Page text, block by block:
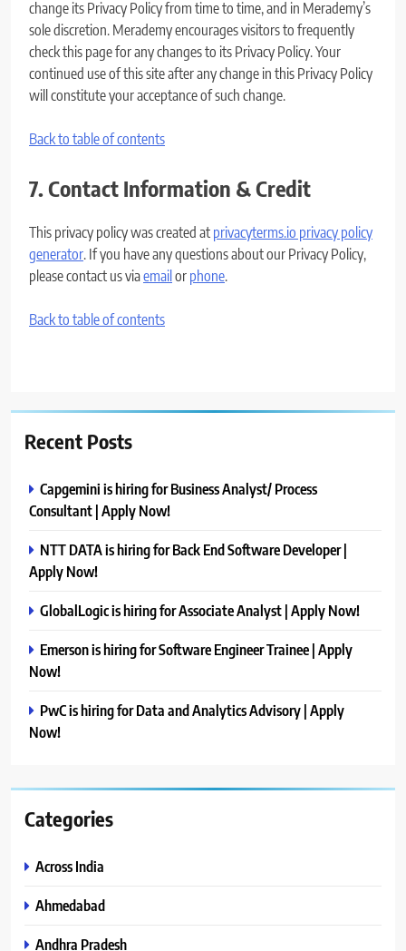
change its Privacy Policy from time to time, and in Merademy’s
sole discretion. Merademy encourages visitors to frequently
check this page for any changes to its Privacy Policy. Your
continued use of this site after any change in this Privacy Policy
will constitute your acceptance of such change.
Back to table of contents
7. Contact Information & Credit
This privacy policy was created at privacyterms.io privacy policy
generator. If you have any questions about our Privacy Policy,
please contact us viaemail or phone.
Back to table of contents
Recent Posts
Capgemini is hiring for Business Analyst/ Process
Consultant | Apply Now!
NTT DATA is hiring for Back End Software Developer |
Apply Now!
GlobalLogic is hiring for Associate Analyst | Apply Now!
Emerson is hiring for Software Engineer Trainee | Apply
Now!
PwC is hiring for Data and Analytics Advisory | Apply
Now!
Categories
Across India
Ahmedabad
Andhra Pradesh